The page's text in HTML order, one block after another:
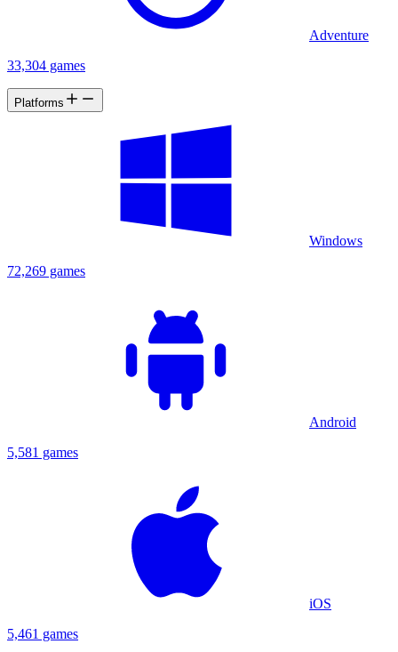
Adventure
33,304 games
Platforms
Windows
72,269 games
Android
5,581 games
iOS
5,461 games